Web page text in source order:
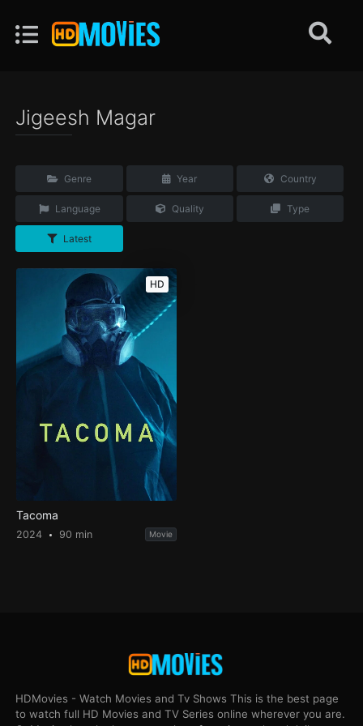
Jigeesh Magar
Genre Year Country
Language Quality Type
Latest
HD
Tacoma
2024 90 min Movie
HDMovies - Watch Movies and Tv Shows This is the best page
to watch full HD Movies and TV Series online wherever you are.